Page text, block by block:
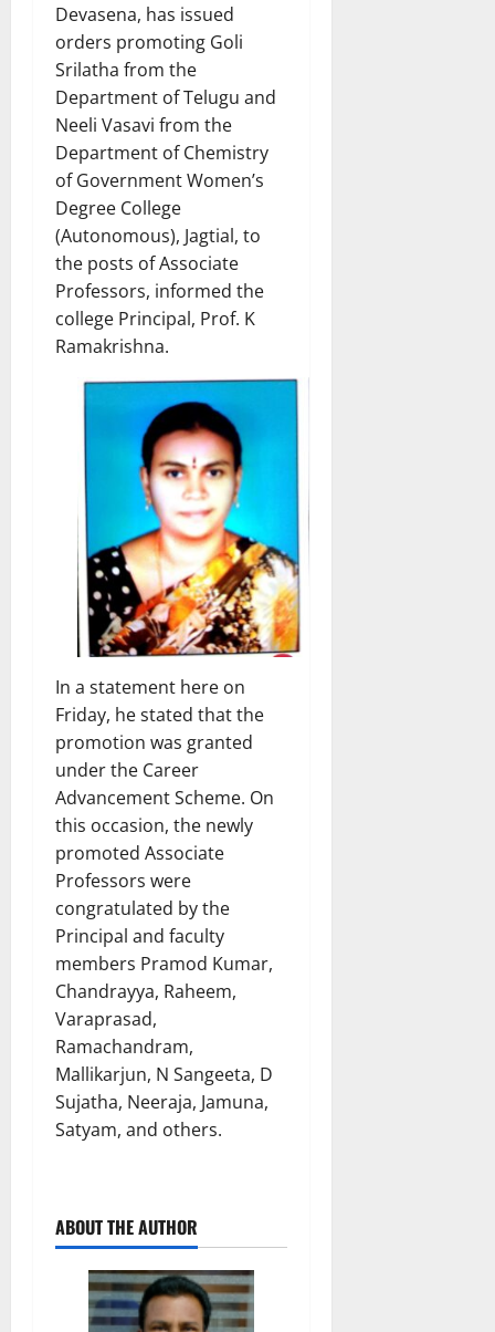
Devasena, has issued
orders promoting Goli
Srilatha from the
Department of Telugu and
Neeli Vasavi from the
Department of Chemistry
of Government Women’s
Degree College
(Autonomous), Jagtial, to
the posts of Associate
Professors, informed the
college Principal, Prof. K
Ramakrishna.
In a statement here on
Friday, he stated that the
promotion was granted
under the Career
Advancement Scheme. On
this occasion, the newly
promoted Associate
Professors were
congratulated by the
Principal and faculty
members Pramod Kumar,
Chandrayya, Raheem,
Varaprasad,
Ramachandram,
Mallikarjun, N Sangeeta, D
Sujatha, Neeraja, Jamuna,
Satyam, and others.
ABOUT THE AUTHOR